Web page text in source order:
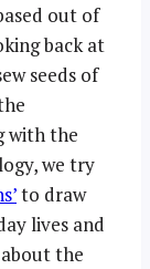
out of
back at
seeds of
with the
we try
to draw
lives and
the